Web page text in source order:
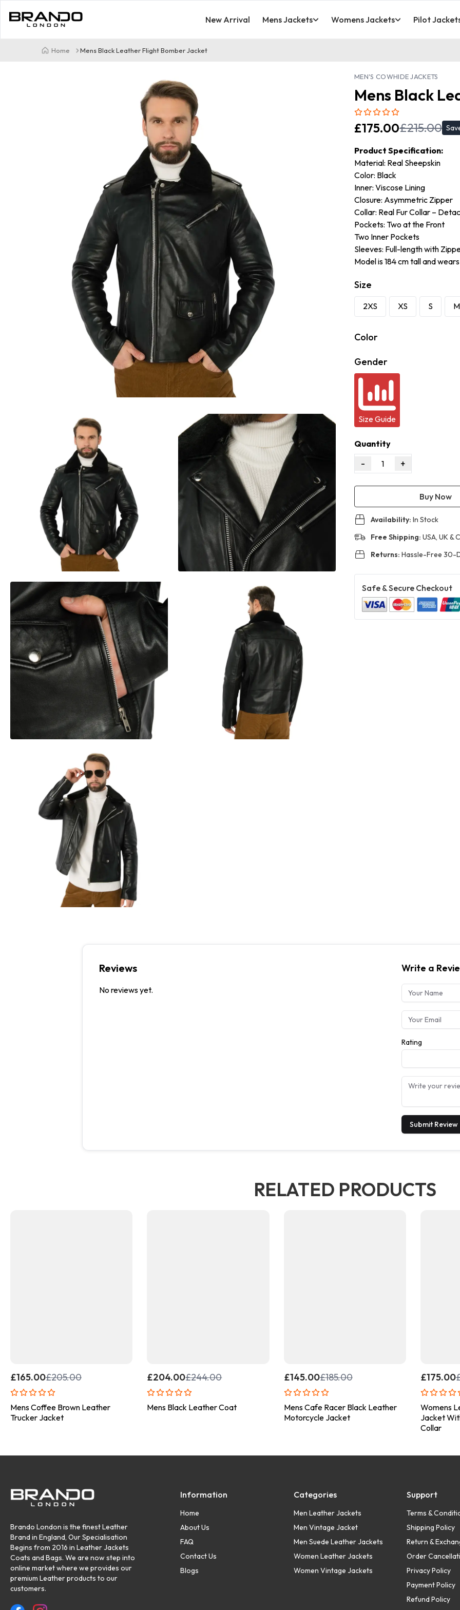
New Arrival Mens Jackets Womens Jackets Pilot
Home Mens Black Leather Flight Bomber Jacket
MEN'S COWHIDE JACKETS
Mens Black
£175.00£215.00
Product Specification:
Material: Real Sheepskin
Color: Black
Inner: Viscose Lining
Closure: Asymmetric Zipper
Collar: Real Fur Collar –
Pockets: Two at the Front
Two Inner Pockets
Sleeves: Full-length with
Model is 184 cm tall and
Size
2XS XS S M
Color
Gender
Size Guide
Quantity
- 1 +
Buy Now
Availability: In Stock
Free Shipping: USA, UK &
Returns: Hassle-Free 30-
Safe & Secure Checkout
Reviews
No reviews yet.
Write a
Rating
Submit Review
RELATED PRODUCTS
£165.00£205.00
Mens Coffee Brown Leather
Trucker Jacket
£204.00£244.00
Mens Black Leather Coat
£145.00£185.00
Mens Cafe Racer Black Leather
Motorcycle Jacket
£175.00
Womens
Jacket
Collar
Brando London is the finest Leather
Brand in England, Our Specialisation
Begins from 2016 in Leather Jackets
Coats and Bags. We are now step into
online market where we provides our
premium Leather products to our
customers.
Information
Home
About Us
FAQ
Contact Us
Blogs
Categories
Men Leather Jackets
Men Vintage Jacket
Men Suede Leather Jackets
Women Leather Jackets
Women Vintage Jackets
Support
Terms &
Shipping Policy
Return &
Order
Privacy Policy
Payment Policy
Refund Policy